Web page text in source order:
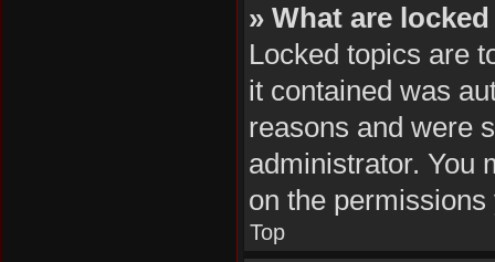
» What are
Locked topics are
it contained was
reasons and were
administrator. You
on the
Top